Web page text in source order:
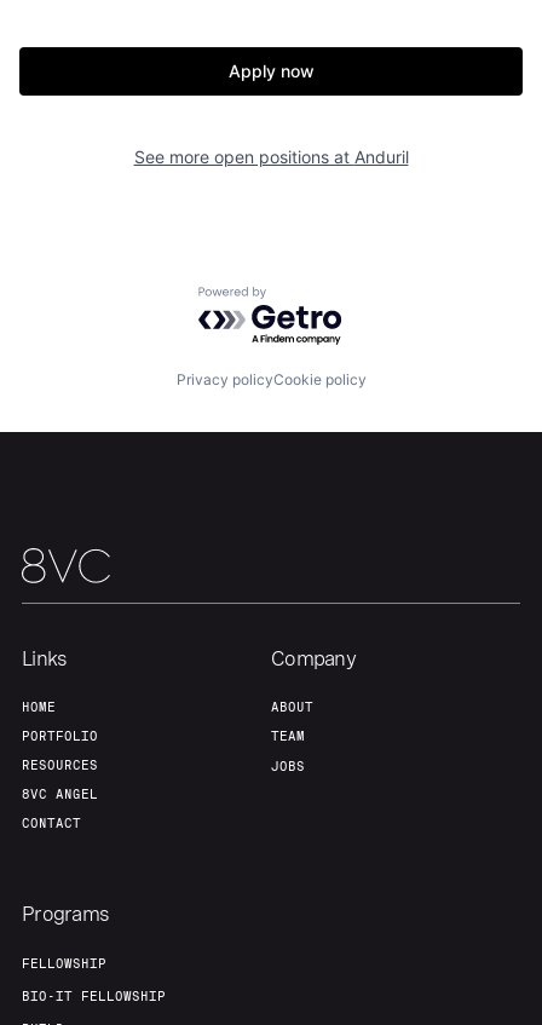
About Build
Apply now
See more open positions at Anduril
Powered by Getro.com
Privacy policyCookie policy
Links
HOME
PORTFOLIO
RESOURCES
8VC ANGEL
CONTACT
Company
ABOUT
TEAM
JOBS
Programs
FELLOWSHIP
BIO-IT FELLOWSHIP